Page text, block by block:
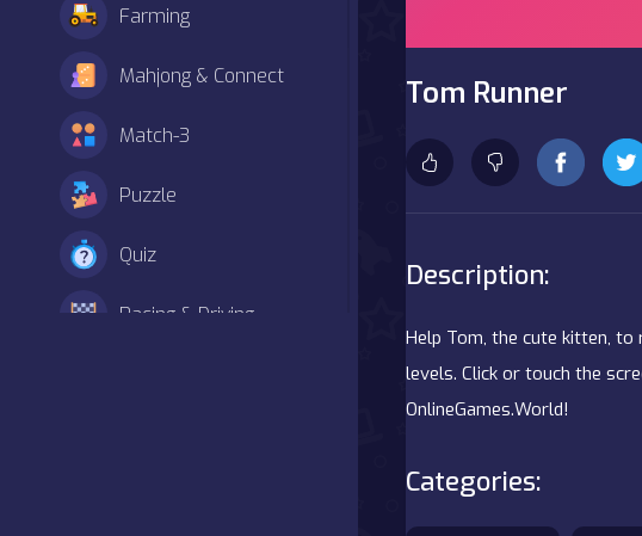
Farming
Mahjong & Connect
Match-3
Puzzle
Quiz
Racing & Driving
Tom Runner
Description:
Help Tom, the cute kitten, to
levels. Click or touch the
OnlineGames.World!
Categories: